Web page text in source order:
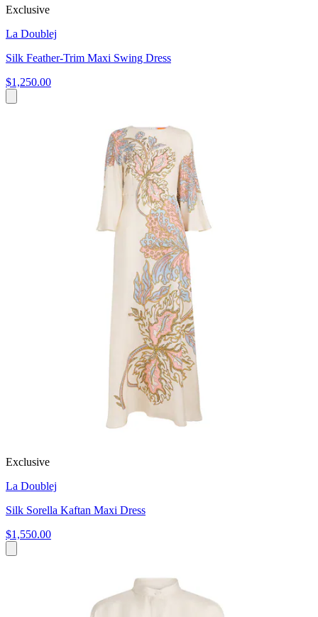
Exclusive
La Doublej
Silk Feather-Trim Maxi Swing Dress
$1,250.00
Exclusive
La Doublej
Silk Sorella Kaftan Maxi Dress
$1,550.00